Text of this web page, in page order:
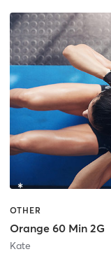
OTHER
Orange 60 Min 2G
Kate